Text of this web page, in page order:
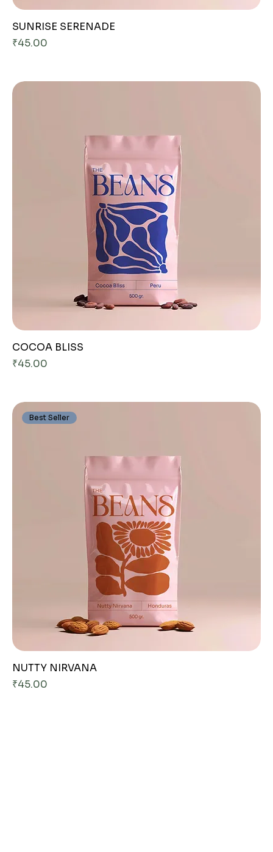
SUNRISE SERENADE
Price
₹45.00
COCOA BLISS
Price
₹45.00
Best Seller
NUTTY NIRVANA
Price
₹45.00